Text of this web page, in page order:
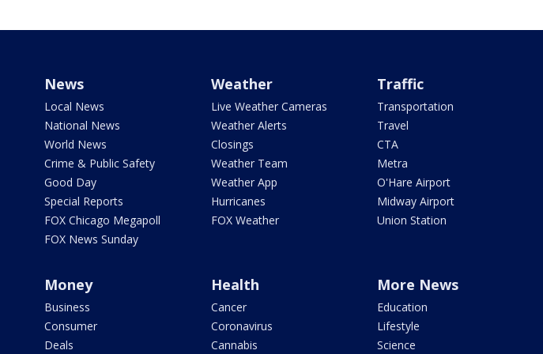
News
Local News
National News
World News
Crime & Public Safety
Good Day
Special Reports
FOX Chicago Megapoll
FOX News Sunday
Weather
Live Weather Cameras
Weather Alerts
Closings
Weather Team
Weather App
Hurricanes
FOX Weather
Traffic
Transportation
Travel
CTA
Metra
O'Hare Airport
Midway Airport
Union Station
Money
Business
Consumer
Deals
Health
Cancer
Coronavirus
Cannabis
More News
Education
Lifestyle
Science